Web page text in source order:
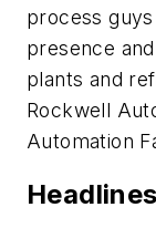
process
presence
plants and
Rockwell
Automation